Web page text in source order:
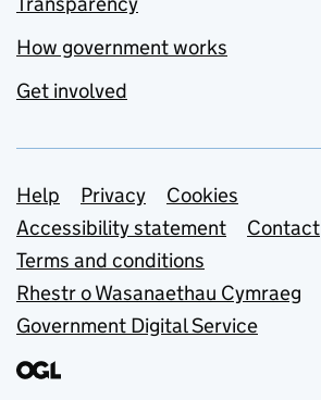
How government works
Get involved
Support links
Help Privacy
Cookies
Accessibility statement
Contact
Terms and conditions
Rhestr o Wasanaethau Cymraeg
Government Digital Service